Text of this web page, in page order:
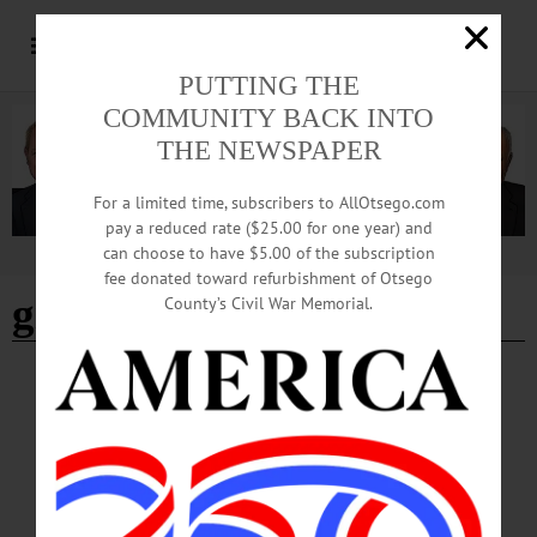
Advertisement
gilbertsville block party
HAPPENIN' OTSEGO
Happenin’ Otsego: 09-22-24
BLOCK PARTY—4-6 p.m. “Third Annual Gilbertsville Block Party.” Current
residents welcome newcomers with Brooks’ BBQ, music and kids activities. Free.
Major’s Inn, 104 Marion Avenue, Gilbertsville. (607) 287-8066 or
visit https://www.facebook.com/groups/1641876026156026…
PUTTING THE
COMMUNITY BACK INTO
THE NEWSPAPER
For a limited time, subscribers to AllOtsego.com
pay a reduced rate ($25.00 for one year) and
can choose to have $5.00 of the subscription
fee donated toward refurbishment of Otsego
County’s Civil War Memorial.